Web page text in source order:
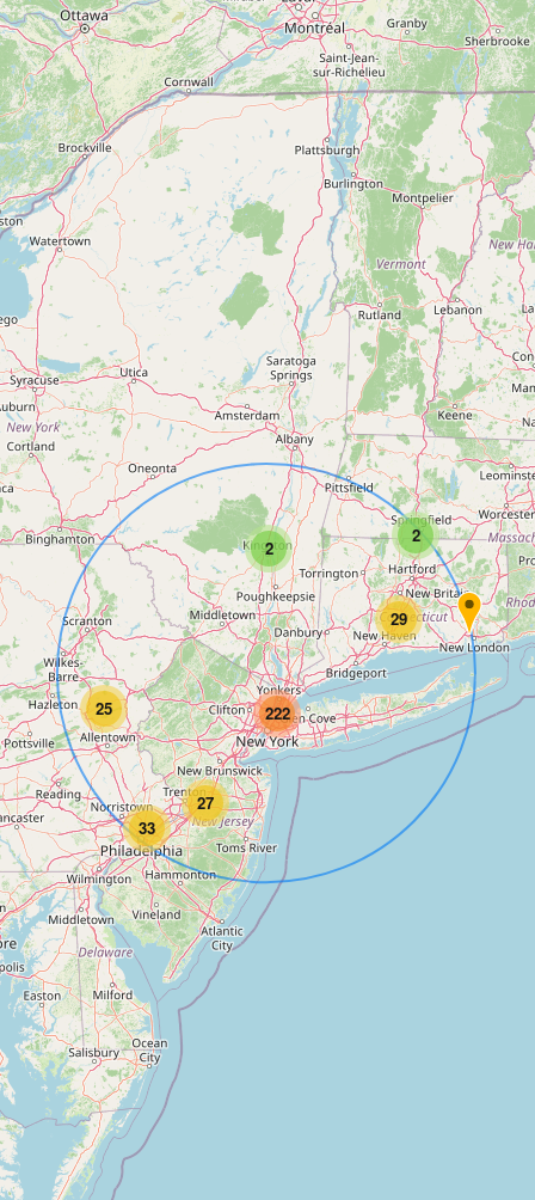
2
33
25
2
27
29
222